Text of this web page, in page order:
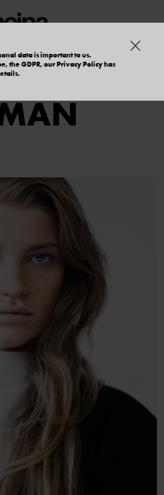
data is important to us.
the GDPR, our Privacy Policy has